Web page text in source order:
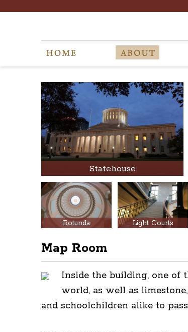
Statehouse
Rotunda Light Courts
Map Room
Inside the building, one of
world, as well as
and schoolchildren alike to